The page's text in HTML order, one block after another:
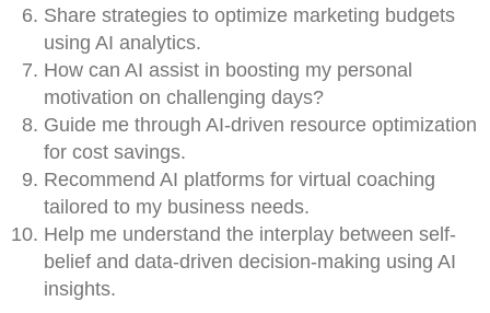
Share strategies to optimize marketing budgets
using AI analytics.
How can AI assist in boosting my personal
motivation on challenging days?
Guide me through AI-driven resource optimization
for cost savings.
Recommend AI platforms for virtual coaching
tailored to my business needs.
Help me understand the interplay between self-
belief and data-driven decision-making using AI
insights.